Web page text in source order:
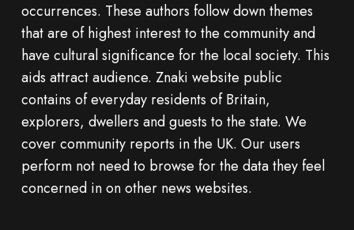
occurrences. These authors follow down themes
that are of highest interest to the community and
have cultural significance for the local society. This
aids attract audience. Znaki website public
contains of everyday residents of Britain,
explorers, dwellers and guests to the state. We
cover community reports in the UK. Our users
perform not need to browse for the data they feel
concerned in on other news websites.